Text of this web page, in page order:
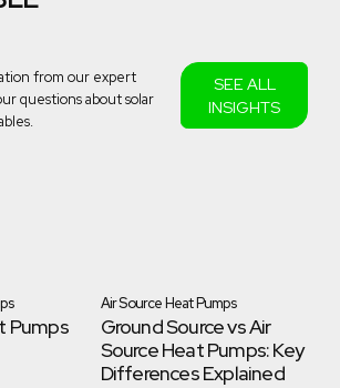
from our expert
questions about solar
SEE ALL
INSIGHTS
Pumps
Air Source Heat Pumps
Ground Source vs Air
Source Heat Pumps: Key
Differences Explained